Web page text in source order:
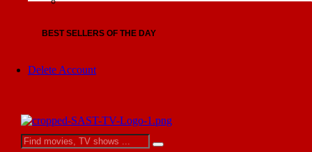
BEST SELLERS OF THE DAY
Delete Account